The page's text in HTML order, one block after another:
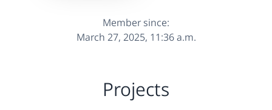
Member since:
March 27, 2025, 11:36 a.m.
Projects